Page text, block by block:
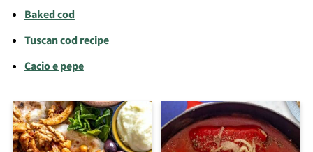
Baked cod
Tuscan cod recipe
Cacio e pepe